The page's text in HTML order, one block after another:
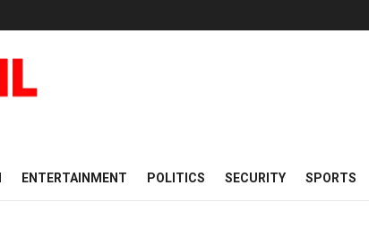
ENTERTAINMENT POLITICS SECURITY SPORTS